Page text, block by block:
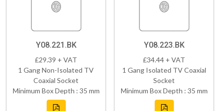
Y08.221.BK
£29.39 + VAT
1 Gang Non-Isolated TV
Coaxial Socket
Minimum Box Depth : 35 mm
Y08.223.BK
£34.44 + VAT
1 Gang Isolated TV Coaxial
Socket
Minimum Box Depth : 35 mm